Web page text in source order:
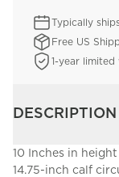
Typically
Free US
1-year limited
10 Inches in height
14.75-inch calf